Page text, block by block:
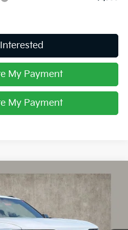
My Payment
My Payment
X-Line SX Prestige
D9492
PRICE